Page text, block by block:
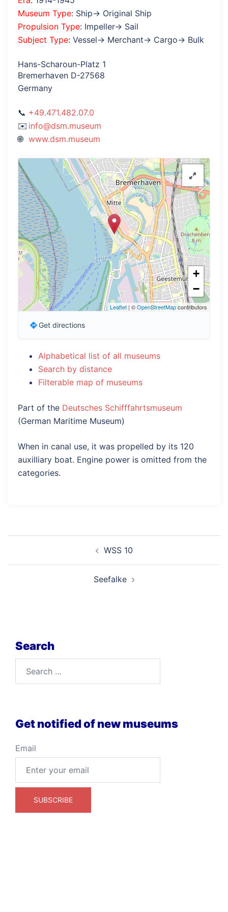
Museum Type: Ship→ Original Ship
Propulsion Type: Impeller→ Sail
Subject Type: Vessel→ Merchant→ Cargo→ Bulk
Hans-Scharoun-Platz 1
Bremerhaven D-27568
Germany
+49.471.482.07.0
info@dsm.museum
www.dsm.museum
+
−
Leaflet | ©OpenStreetMapcontributors
Get directions
Alphabetical list of all museums
Search by distance
Filterable map of museums
Part of the Deutsches Schifffahrtsmuseum
(German Maritime Museum)
When in canal use, it was propelled by its 120
auxilliary boat. Engine power is omitted from the
categories.
WSS 10
Seefalke
Search
Get notified of new museums
Email